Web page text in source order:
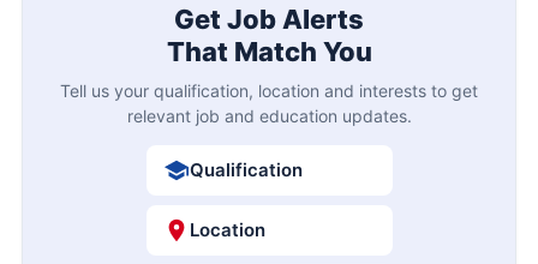
Get Job Alerts
That Match You
Tell us your qualification, location and interests to get
relevant job and education updates.
Qualification
Location